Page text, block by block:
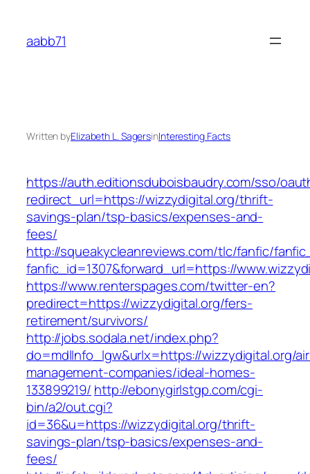
content
aabb71
Written byElizabeth L. SagersinInteresting Facts
https://auth.editionsduboisbaudry.com/sso/
redirect_url=https://wizzydigital.org/thrift-
savings-plan/tsp-basics/expenses-and-
fees/
http://squeakycleanreviews.com/tlc/fanfic/
fanfic_id=1307&forward_url=https://
https://www.renterspages.com/twitter-en?
predirect=https://wizzydigital.org/fers-
retirement/survivors/
http://jobs.sodala.net/index.php?
do=mdlInfo_lgw&urlx=https://wizzydigital.org/
management-companies/ideal-homes-
133899219/ http://ebonygirlstgp.com/cgi-
bin/a2/out.cgi?
id=36&u=https://wizzydigital.org/thrift-
savings-plan/tsp-basics/expenses-and-
fees/